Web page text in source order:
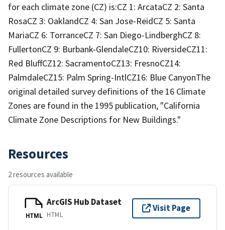
for each climate zone (CZ) is:CZ 1: ArcataCZ 2: Santa
RosaCZ 3: OaklandCZ 4: San Jose-ReidCZ 5: Santa
MariaCZ 6: TorranceCZ 7: San Diego-LindberghCZ 8:
FullertonCZ 9: Burbank-GlendaleCZ10: RiversideCZ11:
Red BluffCZ12: SacramentoCZ13: FresnoCZ14:
PalmdaleCZ15: Palm Spring-IntlCZ16: Blue CanyonThe
original detailed survey definitions of the 16 Climate
Zones are found in the 1995 publication, "California
Climate Zone Descriptions for New Buildings."
Resources
2 resources available
HTML
ArcGIS Hub Dataset
HTML
Visit Page